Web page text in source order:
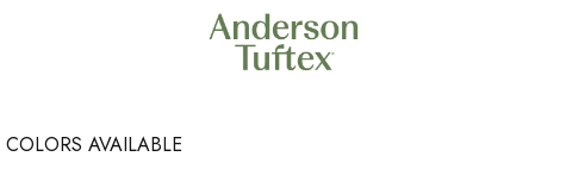
COLORS AVAILABLE